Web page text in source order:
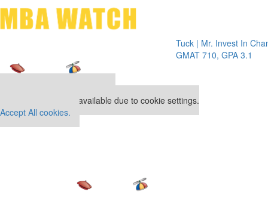
Tuck | Mr. Invest In Change
GMAT 710, GPA 3.1
Tuck |
GRE
This placement is unavailable due to cookie settings.
Accept All cookies.